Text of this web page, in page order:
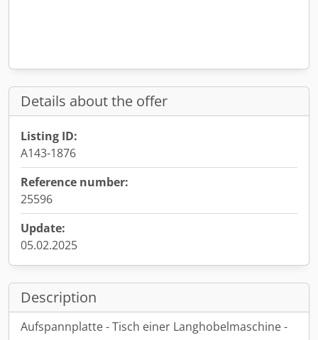
Details about the offer
Listing ID:
A143-1876
Reference number:
25596
Update:
05.02.2025
Description
Aufspannplatte - Tisch einer Langhobelmaschine -